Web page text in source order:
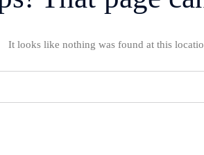
It looks like nothing was found at this